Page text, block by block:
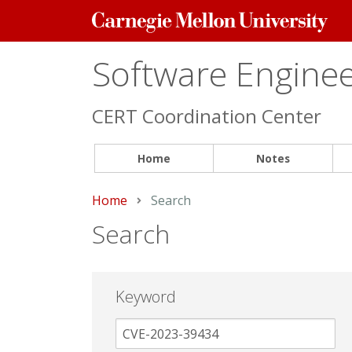
Carnegie
Mellon
Software
CERT Coordination Center
Home Notes
Home Current:
Search
Search
Keyword